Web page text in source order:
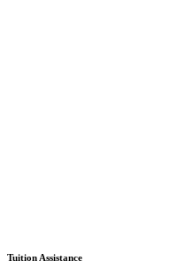
Tuition Assistance